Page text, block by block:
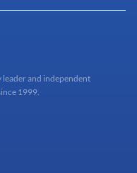
and independent
1999.